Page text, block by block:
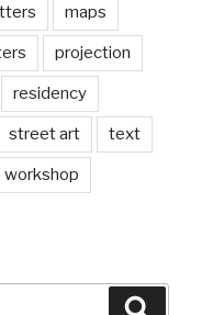
maps
projection
residency
street art text
workshop